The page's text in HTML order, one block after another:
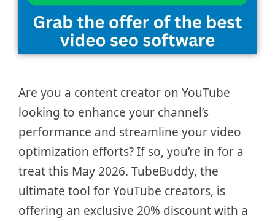
Are you a content creator on YouTube
looking to enhance your channel’s
performance and streamline your video
optimization efforts? If so, you’re in for a
treat this May 2026. TubeBuddy, the
ultimate tool for YouTube creators, is
offering an exclusive 20% discount with a